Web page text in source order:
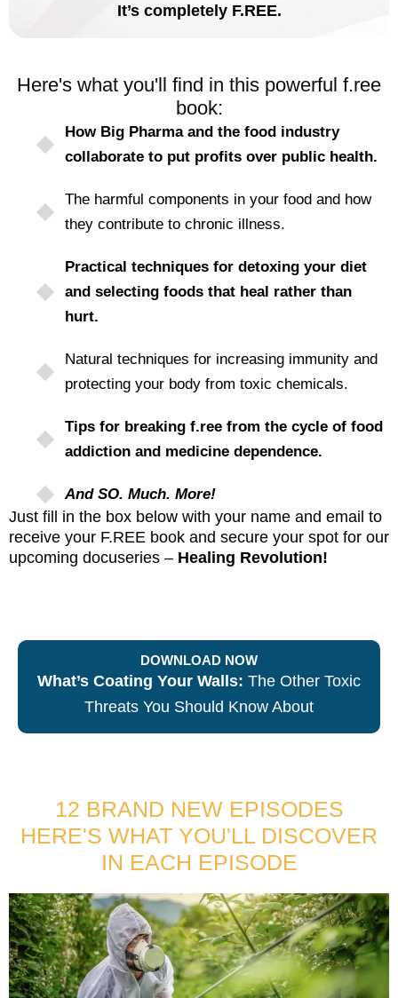
It’s completely F.REE.
Here's what you'll find in this powerful f.ree
book:
How Big Pharma and the food industry
collaborate to put profits over public health.
The harmful components in your food and how
they contribute to chronic illness.
Practical techniques for detoxing your diet
and selecting foods that heal rather than
hurt.
Natural techniques for increasing immunity and
protecting your body from toxic chemicals.
Tips for breaking f.ree from the cycle of food
addiction and medicine dependence.
And SO. Much. More!
Just fill in the box below with your name and email to
receive your F.REE book and secure your spot for our
upcoming docuseries – Healing Revolution!
DOWNLOAD NOW
What’s Coating Your Walls: The Other Toxic
Threats You Should Know About
12 BRAND NEW EPISODES
HERE'S WHAT YOU'LL DISCOVER
IN EACH EPISODE